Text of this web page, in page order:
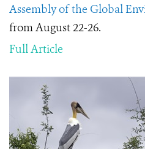
Assembly of the Global
from August 22-26.
Full Article